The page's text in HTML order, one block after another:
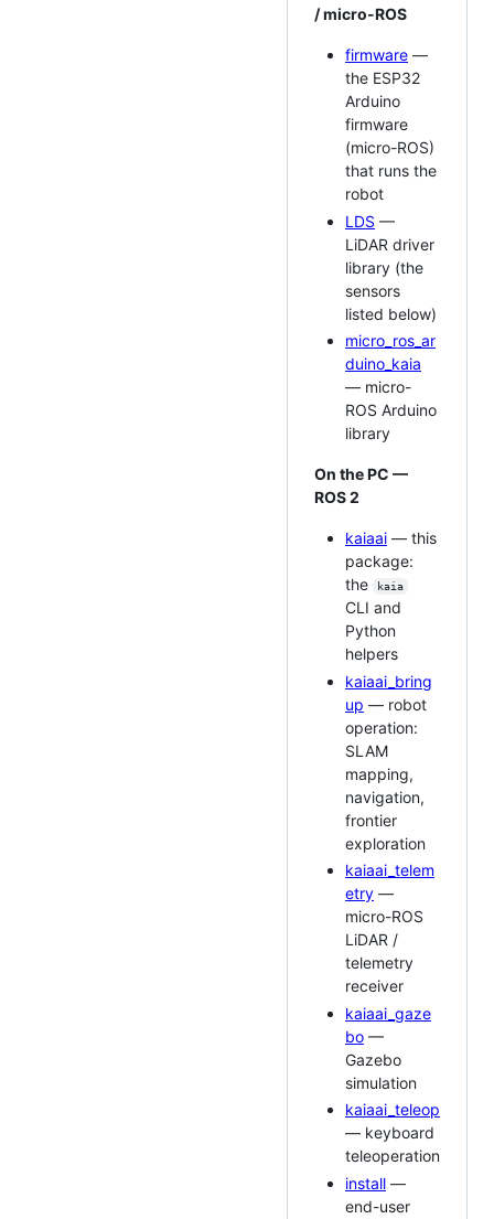
/ micro-ROS
firmware —
the ESP32
Arduino
firmware
(micro-ROS)
that runs the
robot
LDS —
LiDAR driver
library (the
sensors
listed below)
micro_ros_ar
duino_kaia
— micro-
ROS Arduino
library
On the PC —
ROS 2
kaiaai — this
package:
the
kaia
CLI and
Python
helpers
kaiaai_bring
up — robot
operation:
SLAM
mapping,
navigation,
frontier
exploration
kaiaai_telem
etry —
micro-ROS
LiDAR /
telemetry
receiver
kaiaai_gaze
bo —
Gazebo
simulation
kaiaai_teleop
— keyboard
teleoperation
install —
end-user